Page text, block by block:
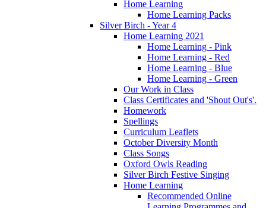
Home Learning
Home Learning Packs
Silver Birch - Year 4
Home Learning 2021
Home Learning - Pink
Home Learning - Red
Home Learning - Blue
Home Learning - Green
Our Work in Class
Class Certificates and 'Shout Out's'.
Homework
Spellings
Curriculum Leaflets
October Diversity Month
Class Songs
Oxford Owls Reading
Silver Birch Festive Singing
Home Learning
Recommended Online